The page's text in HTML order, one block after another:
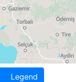
Legend